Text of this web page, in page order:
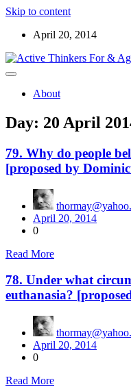
Skip to content
April 20, 2014
Active
discussions on the world,
About
Day: 20 April
79. Why do people
[proposed by
April 20, 2014
0
Read More
78. Under what
euthanasia?
April 20, 2014
0
Read More